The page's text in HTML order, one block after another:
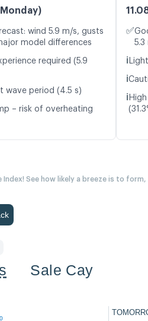
wind 5.9 m/s, gusts
model differences
required (5.9
wave period (4.5 s)
– risk of overheating
✅
ℹ️
ℹ️
ℹ️
Index! See how likely a breeze is to
Sale Cay